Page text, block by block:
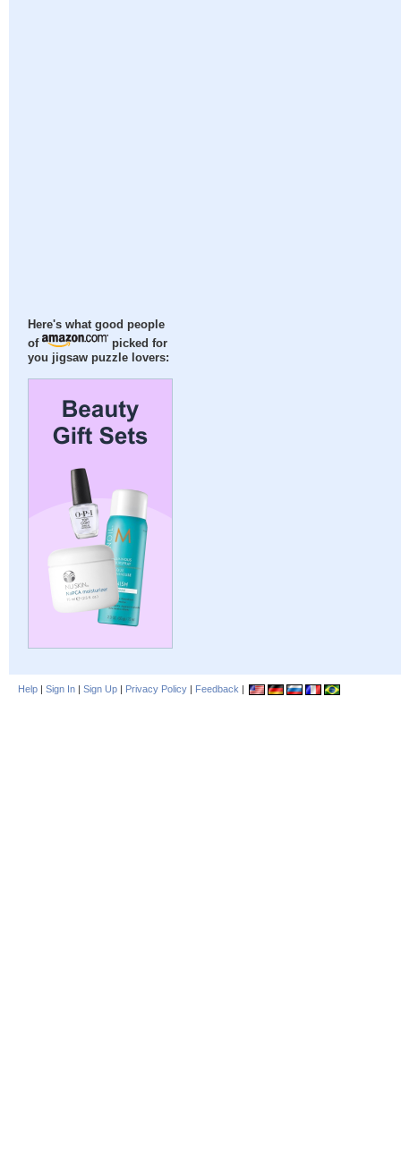
Here's what good people
of
picked for
you jigsaw puzzle lovers:
Help | Sign In | Sign Up | Privacy Policy | Feedback |